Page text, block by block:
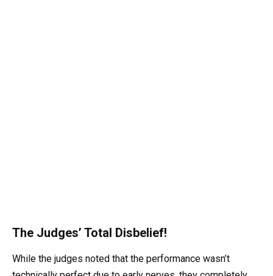
The Judges’ Total Disbelief!
While the judges noted that the performance wasn’t